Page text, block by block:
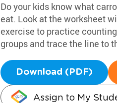
Do your kids know what
eat. Look at the worksheet
exercise to practice
groups and trace the line to
Download (PDF)
Assign to My